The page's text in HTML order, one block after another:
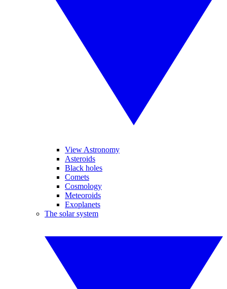
View Astronomy
Asteroids
Black holes
Comets
Cosmology
Meteoroids
Exoplanets
The solar system